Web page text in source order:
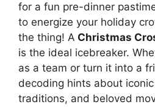
for a fun pre-dinner
to energize your holiday
the thing! A Christmas
is the ideal icebreaker.
as a team or turn it into a
decoding hints about
traditions, and beloved